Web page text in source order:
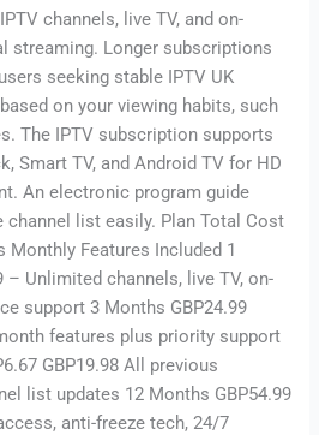
channels, live TV, and on-
streaming. Longer subscriptions
seeking stable IPTV UK
on your viewing habits, such
The IPTV subscription supports
Smart TV, and Android TV for HD
An electronic program guide
channel list easily. Plan Total Cost
Monthly Features Included 1
– Unlimited channels, live TV, on-
support 3 Months GBP24.99
features plus priority support
GBP19.98 All previous
list updates 12 Months GBP54.99
anti-freeze tech, 24/7